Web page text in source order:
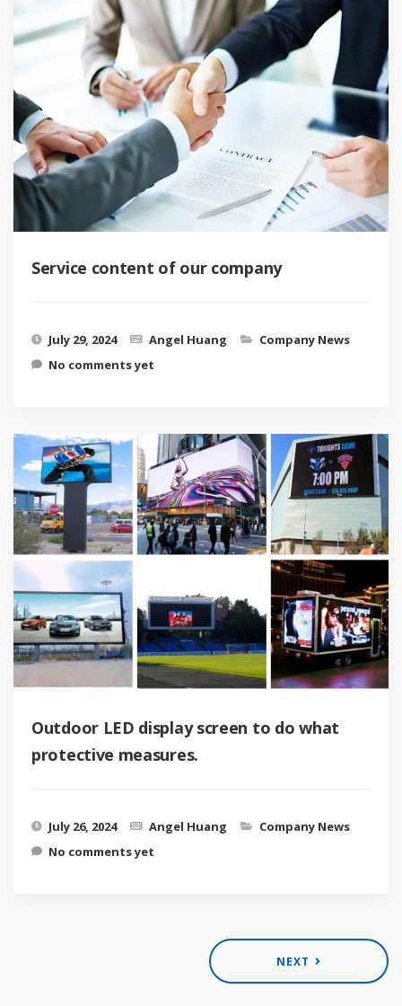
Service content of our company
July 29, 2024 Angel Huang
Company News
No comments yet
Outdoor LED display screen to do what
protective measures.
July 26, 2024 Angel Huang
Company News
No comments yet
NEXT